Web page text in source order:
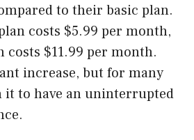
to their basic plan.
costs $5.99 per month,
costs $11.99 per month.
increase, but for many
it to have an uninterrupted